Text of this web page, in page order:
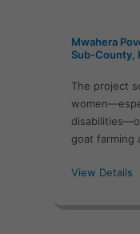
Mwahera
Sub-County,
The project
goat farming
View Details